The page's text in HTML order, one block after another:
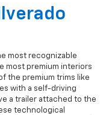
most recognizable
most premium interiors
the premium trims like
with a self-driving
a trailer attached to the
technological